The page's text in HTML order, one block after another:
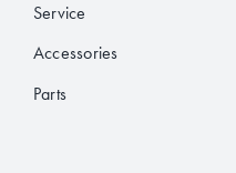
Service
Accessories
Parts